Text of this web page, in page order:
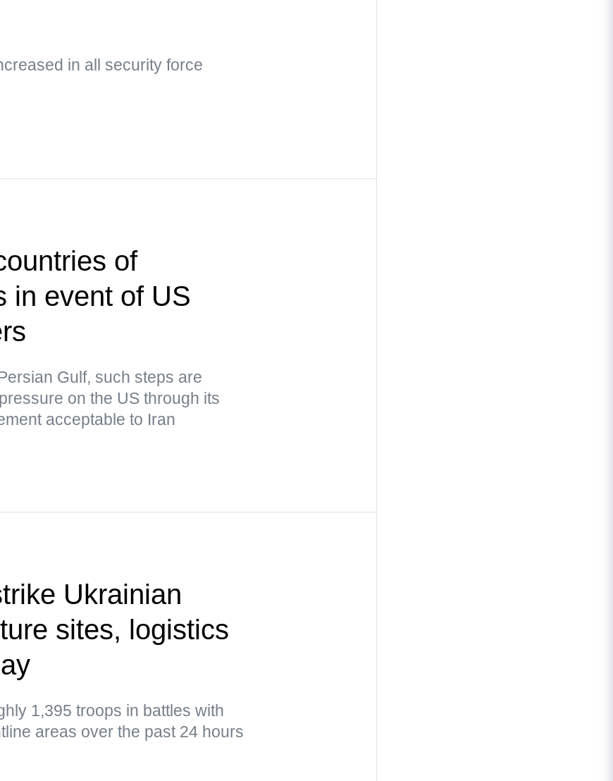
in all security force
of
in event of US
Gulf, such steps are
on the US through its
acceptable to Iran
Ukrainian
sites, logistics
1,395 troops in battles with
areas over the past 24 hours